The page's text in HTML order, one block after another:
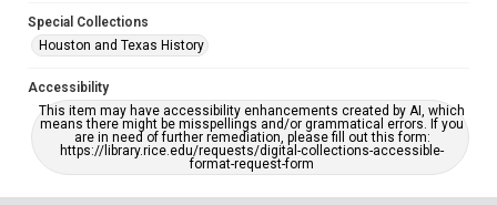
Special Collections
Houston and Texas History
Accessibility
This item may have accessibility enhancements created by AI, which
means there might be misspellings and/or grammatical errors. If you
are in need of further remediation, please fill out this form:
https://library.rice.edu/requests/digital-collections-accessible-
format-request-form